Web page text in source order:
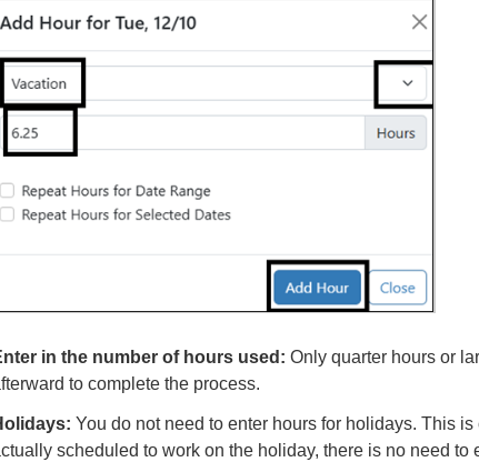
in the number of hours used: Only quarter hours or
to complete the process.
You do not need to enter hours for holidays. This
scheduled to work on the holiday, there is no need to